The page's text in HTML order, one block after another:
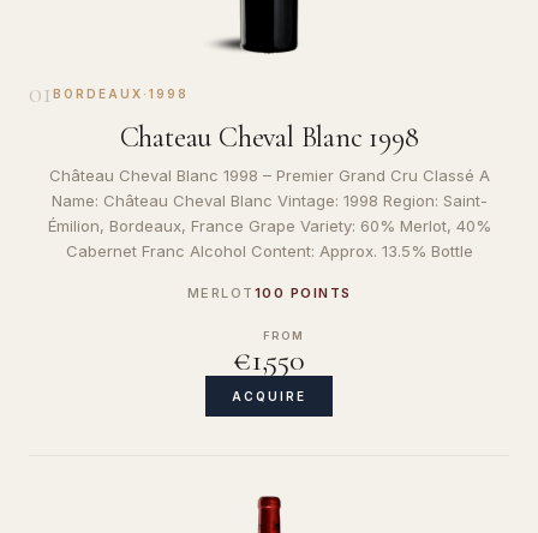
01 BORDEAUX · 1998
Chateau Cheval Blanc 1998
Château Cheval Blanc 1998 – Premier Grand Cru Classé A
Name: Château Cheval Blanc Vintage: 1998 Region: Saint-
Émilion, Bordeaux, France Grape Variety: 60% Merlot, 40%
Cabernet Franc Alcohol Content: Approx. 13.5% Bottle
MERLOT 100 POINTS
FROM
€1,550
ACQUIRE